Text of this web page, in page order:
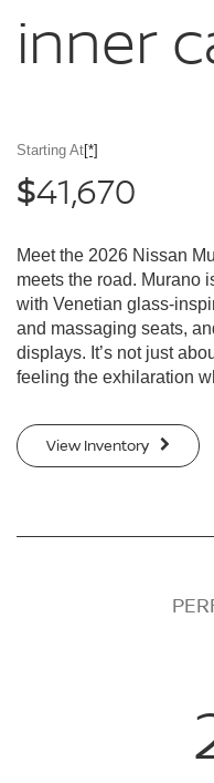
inner
Starting At[*]
$41,670
Meet the 2026 Nissan
meets the road. Murano
with Venetian glass-
and massaging seats,
displays. It’s not just
feeling the exhilaration
View Inventory